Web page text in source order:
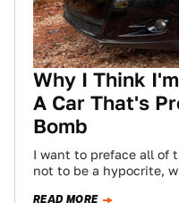
Why I Think
A Car That's
Bomb
I want to preface all of
not to be a hypocrite,
READ MORE